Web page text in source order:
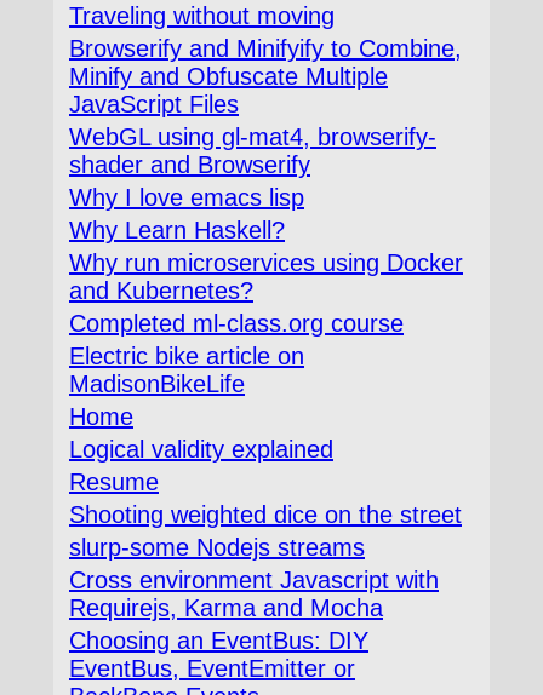
Traveling without moving
Browserify and Minifyify to Combine,
Minify and Obfuscate Multiple
JavaScript Files
WebGL using gl-mat4, browserify-
shader and Browserify
Why I love emacs lisp
Why Learn Haskell?
Why run microservices using Docker
and Kubernetes?
Completed ml-class.org course
Electric bike article on
MadisonBikeLife
Home
Logical validity explained
Resume
Shooting weighted dice on the street
slurp-some Nodejs streams
Cross environment Javascript with
Requirejs, Karma and Mocha
Choosing an EventBus: DIY
EventBus, EventEmitter or